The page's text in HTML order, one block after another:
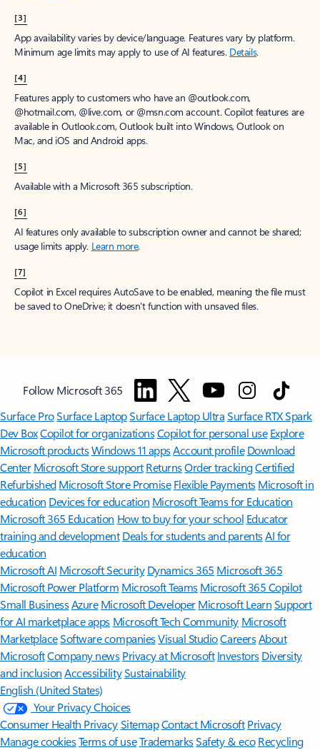
[3]
App availability varies by device/language. Features vary by platform.
Minimum age limits may apply to use of AI features. Details.
[4]
Features apply to customers who have an @outlook.com,
@hotmail.com, @live.com, or @msn.com account. Copilot features are
available in Outlook.com, Outlook built into Windows, Outlook on
Mac, and iOS and Android apps.
[5]
Available with a Microsoft 365 subscription.
[6]
AI features only available to subscription owner and cannot be shared;
usage limits apply. Learn more.
[7]
Copilot in Excel requires AutoSave to be enabled, meaning the file must
be saved to OneDrive; it doesn't function with unsaved files.
Follow Microsoft 365
Surface ProSurface LaptopSurface Laptop UltraSurface RTX Spark
Dev BoxCopilot for organizationsCopilot for personal use Explore
Microsoft productsWindows 11 appsAccount profile Download
Center Microsoft Store support ReturnsOrder trackingCertified
Refurbished Microsoft Store Promise Flexible Payments Microsoft in
education Devices for education Microsoft Teams for Education
Microsoft 365 Education How to buy for your school Educator
training and development Deals for students and parentsAI for
education
Microsoft AI Microsoft Security Dynamics 365 Microsoft 365
Microsoft Power Platform Microsoft TeamsMicrosoft 365 Copilot
Small BusinessAzure Microsoft DeveloperMicrosoft LearnSupport
for AI marketplace apps Microsoft Tech Community Microsoft
MarketplaceSoftware companiesVisual StudioCareersAbout
MicrosoftCompany news Privacy at Microsoft Investors Diversity
and inclusion AccessibilitySustainability
English (United States)
Your Privacy Choices
Consumer Health PrivacySitemapContact Microsoft Privacy
Manage cookiesTerms of useTrademarksSafety & eco Recycling